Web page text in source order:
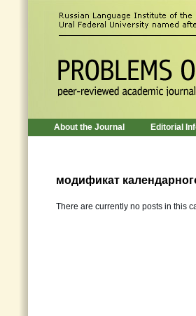
About the Journal Editorial
модификат
There are currently no posts in this